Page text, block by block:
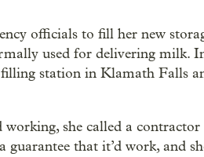
officials to fill her new
used for delivering milk.
station in Klamath Falls
working, she called a
guarantee that it’d work, and